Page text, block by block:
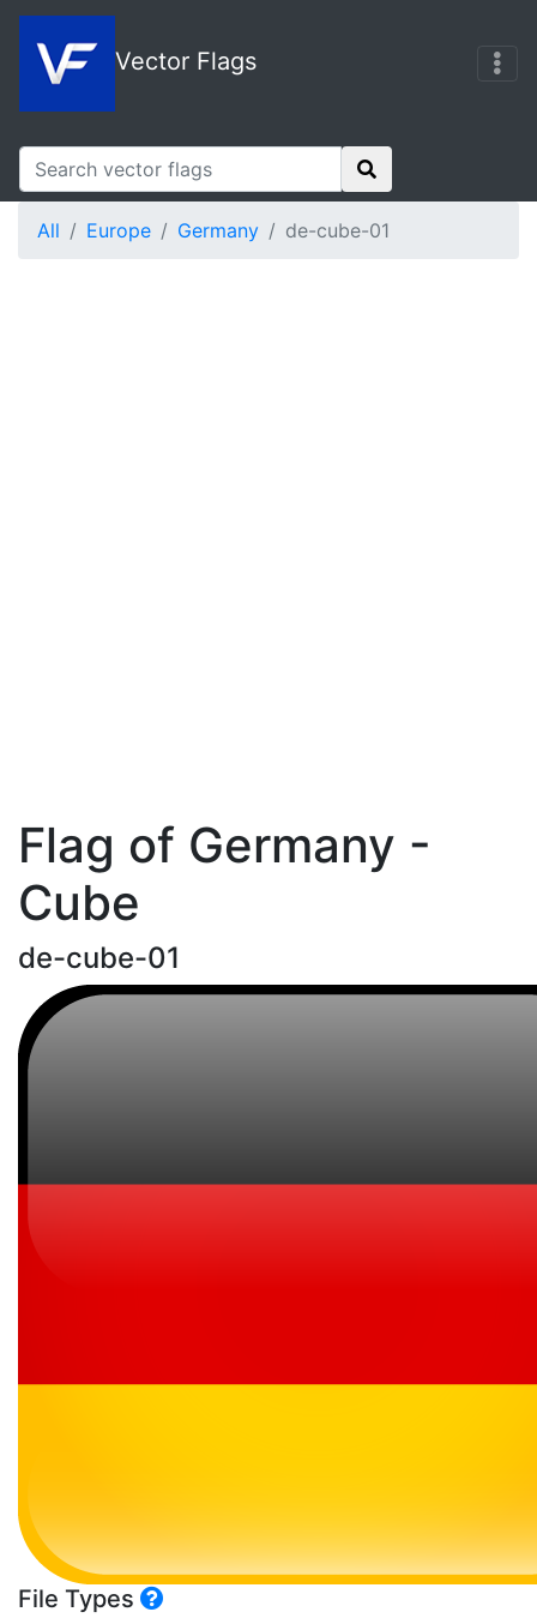
Vector Flags
All Europe Germany de-cube-01
Flag of Germany -
Cube
de-cube-01
File Types